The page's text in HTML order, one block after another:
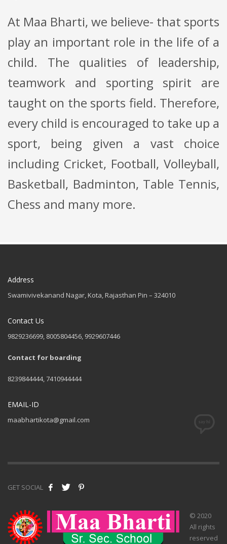
At Maa Bharti, we believe- that sports
play an important role in the life of a
child. The qualities of leadership,
teamwork and sporting spirit are
taught on the sports field. Therefore,
every child is encouraged to take up a
sport, being given a vast choice
including Cricket, Football, Volleyball,
Basketball, Badminton, Table Tennis,
Chess and many more.
Address
Swamivivekanand Nagar, Kota, Rajasthan Pin – 324010
Contact Us
9829236699, 8005804456, 9929607446
Contact for boarding
8239844444, 7410944444
EMAIL-ID
maabhartikota@gmail.com
GET SOCIAL
© 2020
All rights
reserved